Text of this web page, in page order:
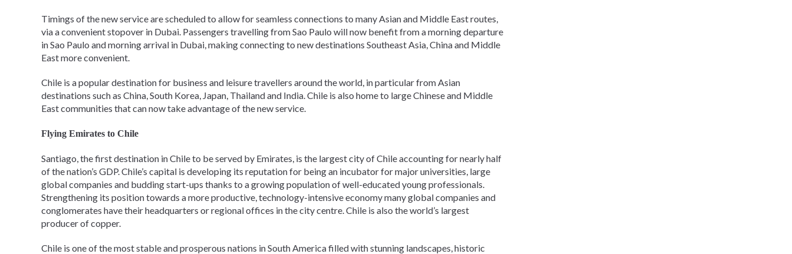
Timings of the new service are scheduled to allow for seamless connections to many Asian and Middle East routes,
via a convenient stopover in Dubai. Passengers travelling from Sao Paulo will now benefit from a morning departure
in Sao Paulo and morning arrival in Dubai, making connecting to new destinations Southeast Asia, China and Middle
East more convenient.
Chile is a popular destination for business and leisure travellers around the world, in particular from Asian
destinations such as China, South Korea, Japan, Thailand and India. Chile is also home to large Chinese and Middle
East communities that can now take advantage of the new service.
Flying Emirates to Chile
Santiago, the first destination in Chile to be served by Emirates, is the largest city of Chile accounting for nearly half
of the nation’s GDP. Chile’s capital is developing its reputation for being an incubator for major universities, large
global companies and budding start-ups thanks to a growing population of well-educated young professionals.
Strengthening its position towards a more productive, technology-intensive economy many global companies and
conglomerates have their headquarters or regional offices in the city centre. Chile is also the world’s largest
producer of copper.
Chile is one of the most stable and prosperous nations in South America filled with stunning landscapes, historic